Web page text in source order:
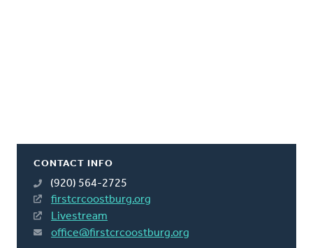
CONTACT INFO
(920) 564-2725
firstcrcoostburg.org
Livestream
office@firstcrcoostburg.org